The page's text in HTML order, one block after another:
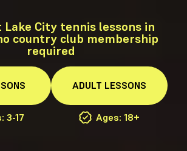
Lake City tennis lessons in
country club membership
required
3-17
ADULT LESSONS
Ages: 18+